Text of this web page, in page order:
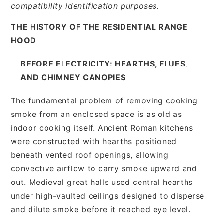
compatibility identification purposes.
THE HISTORY OF THE RESIDENTIAL RANGE
HOOD
BEFORE ELECTRICITY: HEARTHS, FLUES,
AND CHIMNEY CANOPIES
The fundamental problem of removing cooking
smoke from an enclosed space is as old as
indoor cooking itself. Ancient Roman kitchens
were constructed with hearths positioned
beneath vented roof openings, allowing
convective airflow to carry smoke upward and
out. Medieval great halls used central hearths
under high-vaulted ceilings designed to disperse
and dilute smoke before it reached eye level.